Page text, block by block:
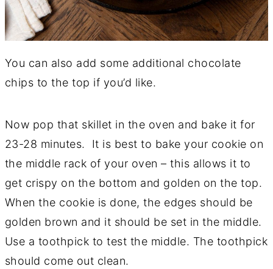
You can also add some additional chocolate
chips to the top if you’d like.
Now pop that skillet in the oven and bake it for
23-28 minutes. It is best to bake your cookie on
the middle rack of your oven – this allows it to
get crispy on the bottom and golden on the top.
When the cookie is done, the edges should be
golden brown and it should be set in the middle.
Use a toothpick to test the middle. The toothpick
should come out clean.